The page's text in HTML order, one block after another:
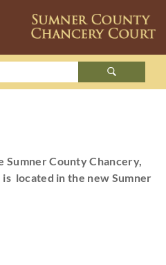
Sumner County Chancery,
is located in the new Sumner